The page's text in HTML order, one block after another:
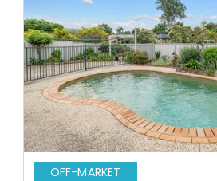
OFF-MARKET